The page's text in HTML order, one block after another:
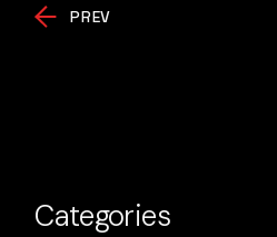
PREV
Categories